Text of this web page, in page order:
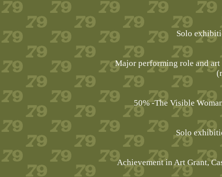
Solo
Major performing role and
50% -The Visible
Solo
Achievement in Art Grant,